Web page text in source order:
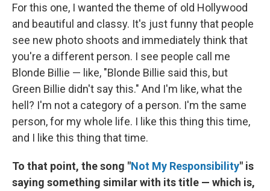
For this one, I wanted the theme of old Hollywood
and beautiful and classy. It's just funny that people
see new photo shoots and immediately think that
you're a different person. I see people call me
Blonde Billie — like, "Blonde Billie said this, but
Green Billie didn't say this." And I'm like, what the
hell? I'm not a category of a person. I'm the same
person, for my whole life. I like this thing this time,
and I like this thing that time.
To that point, the song "Not My Responsibility" is
saying something similar with its title — which is,